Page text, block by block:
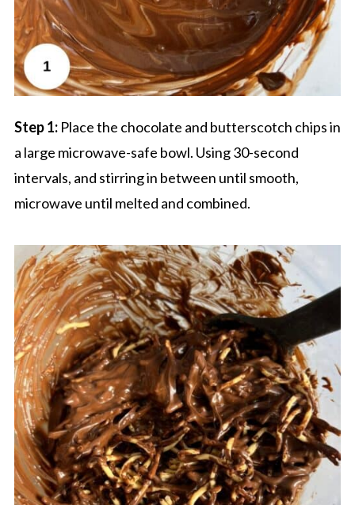
Step 1: Place the chocolate and butterscotch chips in
a large microwave-safe bowl. Using 30-second
intervals, and stirring in between until smooth,
microwave until melted and combined.